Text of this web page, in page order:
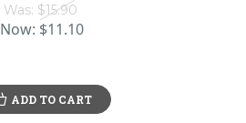
Was: $15.90
Now: $11.10
ADD TO CART